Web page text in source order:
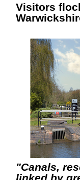
Visitors
"Canals,